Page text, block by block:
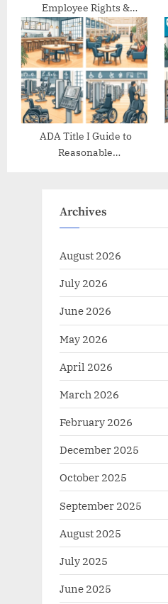
Employee Rights &
Protections
ADA Title I Guide to
Reasonable
Archives
August 2026
July 2026
June 2026
May 2026
April 2026
March 2026
February 2026
December 2025
October 2025
September 2025
August 2025
July 2025
June 2025